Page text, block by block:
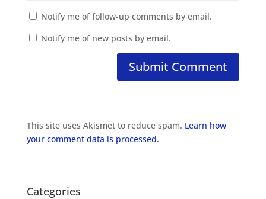
Notify me of follow-up comments by email.
Notify me of new posts by email.
This site uses Akismet to reduce spam. Learn how
your comment data is processed.
Categories